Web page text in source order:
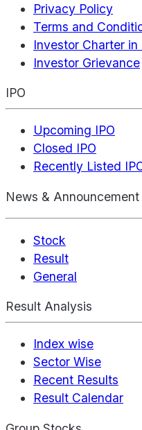
Privacy Policy
Terms and
Investor Charter
Investor Grievance
IPO
Upcoming IPO
Closed IPO
Recently Listed
News & Announcement
Stock
Result
General
Result Analysis
Index wise
Sector Wise
Recent Results
Result Calendar